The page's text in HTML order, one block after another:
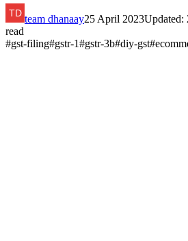
team dhanaay25 April 2023Updated:
read
#gst-filing#gstr-1#gstr-3b#diy-gst#